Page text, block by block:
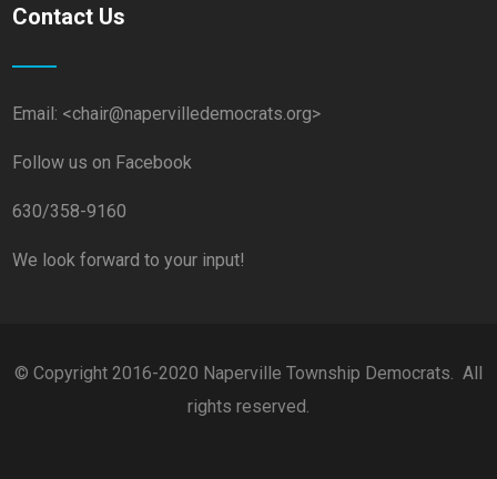
Contact Us
Email: <chair@napervilledemocrats.org>
Follow us on Facebook
630/358-9160
We look forward to your input!
© Copyright 2016-2020 Naperville Township Democrats. All
rights reserved.